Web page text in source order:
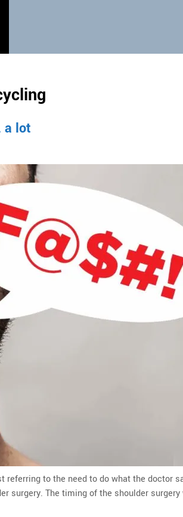
a lot
referring to the need to do what the doctor
surgery. The timing of the shoulder